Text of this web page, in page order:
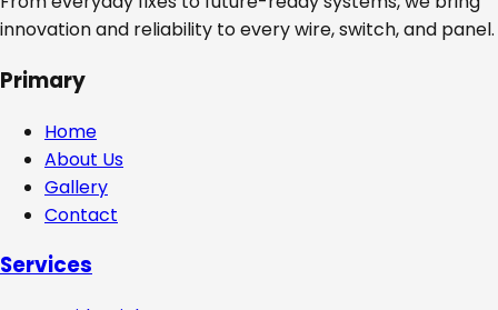
innovation and reliability to every wire, switch, and panel.
Primary
Home
About Us
Gallery
Contact
Services